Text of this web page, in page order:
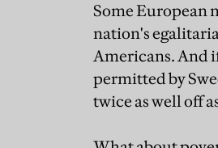
Some European
nation's
Americans. And
permitted by
twice as well off